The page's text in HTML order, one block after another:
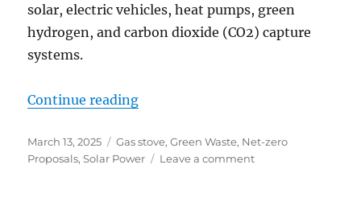
solar, electric vehicles, heat pumps, green
hydrogen, and carbon dioxide (CO2) capture
systems.
Continue reading“Towns and States Don’t Want
Posted
on
March 13, 2025 Categories
Gas stove,Green Waste, Net-zero
Proposals,Solar Power Leave a commenton